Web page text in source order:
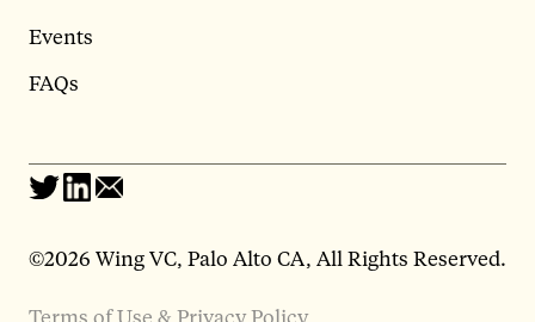
Events
FAQs
©2026 Wing VC, Palo Alto CA, All Rights Reserved.
Terms of Use & Privacy Policy